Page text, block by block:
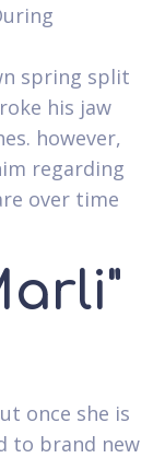
spring split
his jaw
however,
regarding
over time
once she is
to brand new